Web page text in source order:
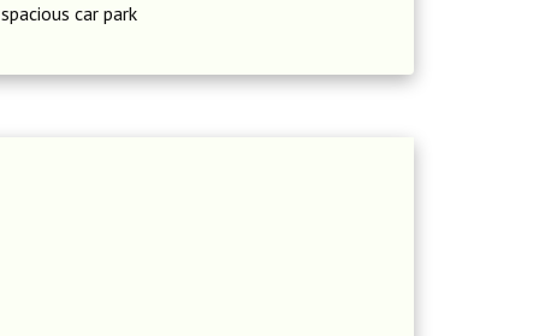
car park